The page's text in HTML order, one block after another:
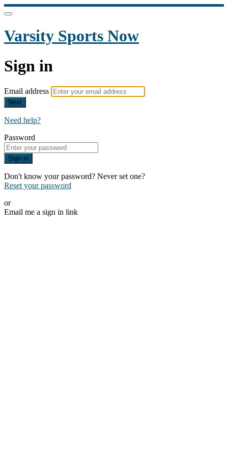
Varsity Sports Now
Sign in
Email address
Next
Need help?
Password
Sign in
Don't know your password? Never set one?
Reset your password
or
Email me a sign in link